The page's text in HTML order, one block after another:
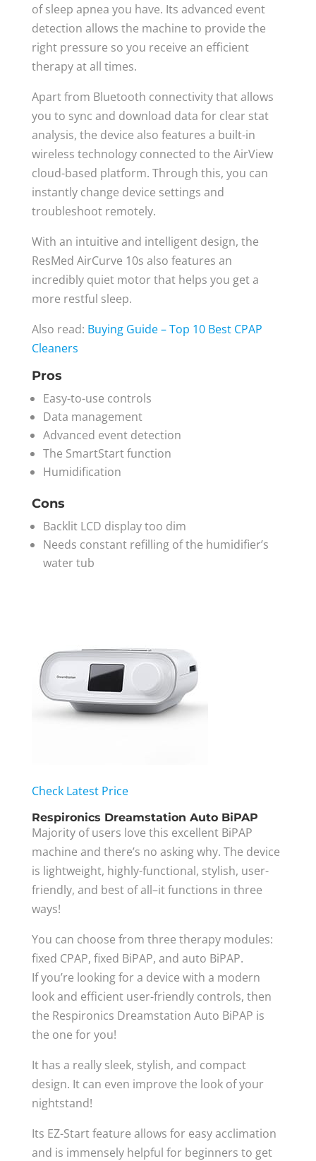
of sleep apnea you have. Its advanced event
detection allows the machine to provide the
right pressure so you receive an efficient
therapy at all times.
Apart from Bluetooth connectivity that allows
you to sync and download data for clear stat
analysis, the device also features a built-in
wireless technology connected to the AirView
cloud-based platform. Through this, you can
instantly change device settings and
troubleshoot remotely.
With an intuitive and intelligent design, the
ResMed AirCurve 10s also features an
incredibly quiet motor that helps you get a
more restful sleep.
Also read: Buying Guide – Top 10 Best CPAP
Cleaners
Pros
Easy-to-use controls
Data management
Advanced event detection
The SmartStart function
Humidification
Cons
Backlit LCD display too dim
Needs constant refilling of the humidifier’s
water tub
Check Latest Price
Respironics Dreamstation Auto BiPAP
Majority of users love this excellent BiPAP
machine and there’s no asking why. The device
is lightweight, highly-functional, stylish, user-
friendly, and best of all–it functions in three
ways!
You can choose from three therapy modules:
fixed CPAP, fixed BiPAP, and auto BiPAP.
If you’re looking for a device with a modern
look and efficient user-friendly controls, then
the Respironics Dreamstation Auto BiPAP is
the one for you!
It has a really sleek, stylish, and compact
design. It can even improve the look of your
nightstand!
Its EZ-Start feature allows for easy acclimation
and is immensely helpful for beginners to get